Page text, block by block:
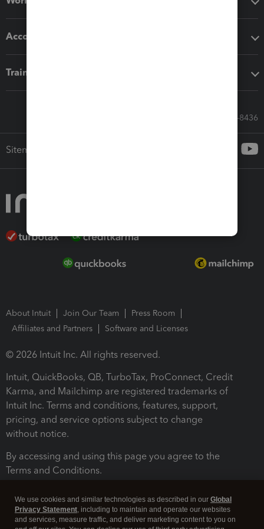
Accounting solutions
Training & support
Call Sales: 833-564-8436
Sitemap
About Intuit Join Our Team
Press Room
Affiliates and Partners
Software and Licenses
© 2026 Intuit Inc. All rights reserved.
Intuit, QuickBooks, QB, TurboTax, ProConnect, Credit
Karma, and Mailchimp are registered trademarks of
Intuit Inc. Terms and conditions, features, support,
pricing, and service options subject to change
without notice.
By accessing and using this page you agree to the
Terms and Conditions.
We use cookies and similar technologies as described in our Global
Privacy Statement, including to maintain and operate our websites
and services, measure traffic, and deliver marketing content to you on